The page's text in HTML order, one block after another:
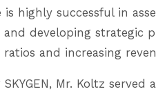
is highly successful in
developing strategic
and increasing
Mr. Koltz